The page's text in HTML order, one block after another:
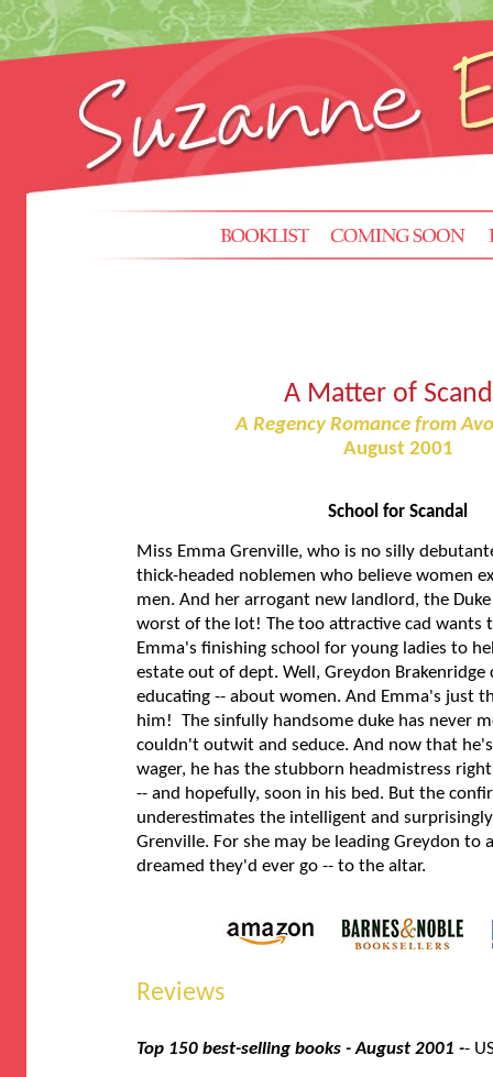
A Matter of
A Regency Romance from
August 2001
School for Scandal
Miss Emma Grenville, who is no silly
thick-headed noblemen who believe women
men. And her arrogant new landlord, the
worst of the lot! The too attractive cad wants
Emma's finishing school for young ladies to
estate out of dept. Well, Greydon Brakenridge
educating -- about women. And Emma's just
him! The sinfully handsome duke has never
couldn't outwit and seduce. And now that
wager, he has the stubborn headmistress
-- and hopefully, soon in his bed. But the
underestimates the intelligent and
Grenville. For she may be leading Greydon to
dreamed they'd ever go -- to the altar.
Reviews
Top 150 best-selling books - August 2001 --